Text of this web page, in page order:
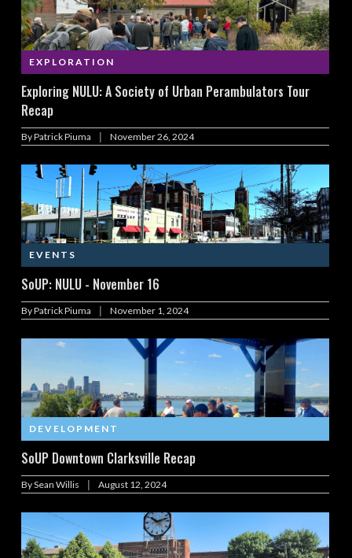
EXPLORATION
Exploring NULU: A Society of Urban Perambulators Tour
Recap
ByPatrick Piuma | November 26, 2024
EVENTS
SoUP: NULU - November 16
ByPatrick Piuma | November 1, 2024
DEVELOPMENT
SoUP Downtown Clarksville Recap
BySean Willis | August 12, 2024